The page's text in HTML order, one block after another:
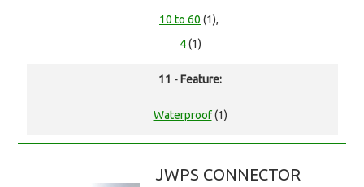
10 to 60 (1),
4(1)
11 - Feature:
Waterproof(1)
JWPS CONNECTOR